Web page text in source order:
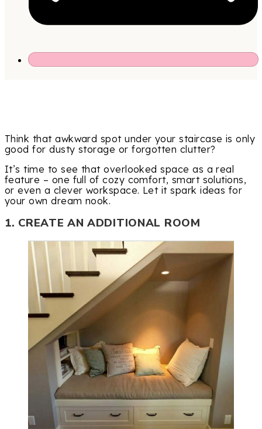
Think that awkward spot under your staircase is only
good for dusty storage or forgotten clutter?
It’s time to see that overlooked space as a real
feature – one full of cozy comfort, smart solutions,
or even a clever workspace. Let it spark ideas for
your own dream nook.
1. CREATE AN ADDITIONAL ROOM